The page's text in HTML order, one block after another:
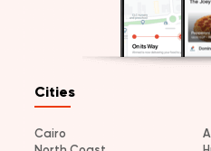
Cities
Cairo